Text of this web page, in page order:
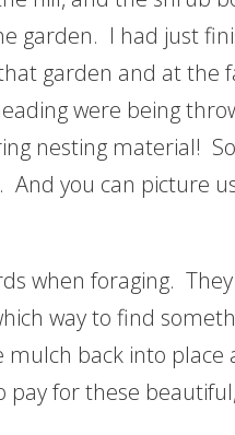
garden. I had just
garden and at the
were being
nesting material!
And you can picture
when foraging.
way to find
back into place
pay for these